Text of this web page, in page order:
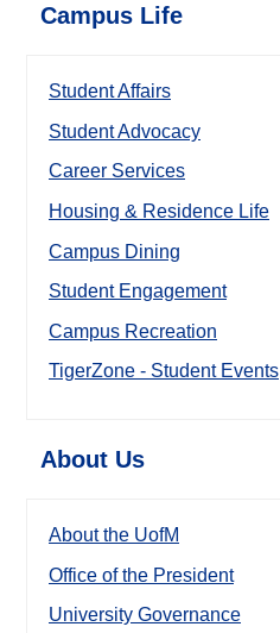
Campus Life
Student Affairs
Student Advocacy
Career Services
Housing & Residence Life
Campus Dining
Student Engagement
Campus Recreation
TigerZone - Student Events
About Us
About the UofM
Office of the President
University Governance